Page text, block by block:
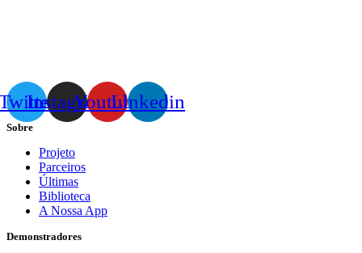
InstagramYoutubeLinkedin
Sobre
Projeto
Parceiros
Últimas
Biblioteca
A Nossa App
Demonstradores